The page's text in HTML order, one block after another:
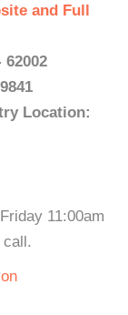
and Full
Location:
11:00am